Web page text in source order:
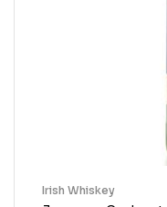
Irish Whiskey